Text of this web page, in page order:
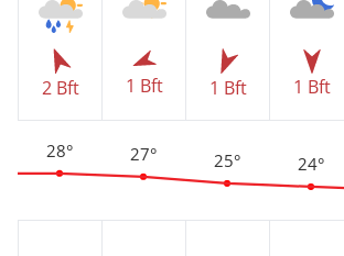
2 Bft
28°
1 Bft
27°
1 Bft
25°
1 Bft
24°